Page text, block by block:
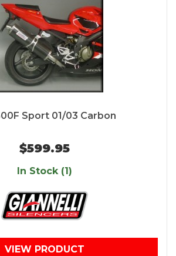
Sport 01/03 Carbon
$599.95
In Stock (1)
VIEW PRODUCT